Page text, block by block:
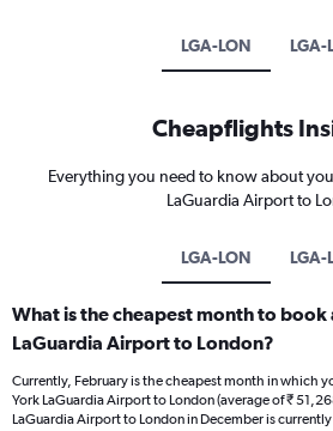
LGA-LON LGA-
Cheapflights
Everything you need to know about
LaGuardia Airport to
LGA-LON LGA-
What is the cheapest month to
LaGuardia Airport to London?
Currently, February is the cheapest month in which
York LaGuardia Airport to London (average of ₹
LaGuardia Airport to London in December is